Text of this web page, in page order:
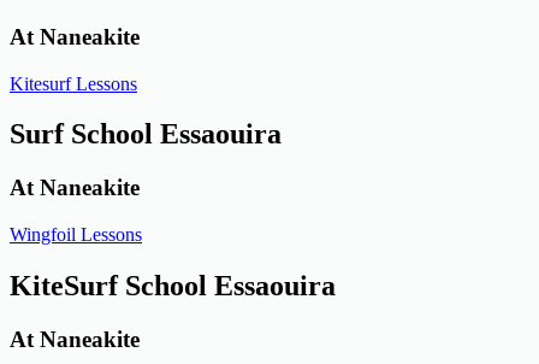
At Naneakite
Kitesurf Lessons
Surf School Essaouira
At Naneakite
Wingfoil Lessons
KiteSurf School Essaouira
At Naneakite